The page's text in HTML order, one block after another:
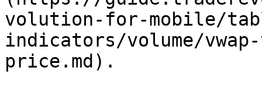
volution-for-mobile/
indicators/volume/
price.md).